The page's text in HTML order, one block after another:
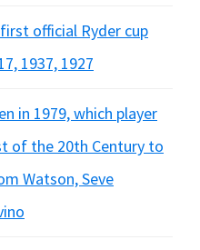
official Ryder cup
1937, 1927
in 1979, which player
of the 20th Century to
Watson, Seve